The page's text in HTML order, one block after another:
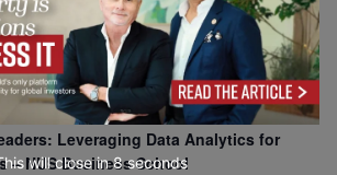
for Management Development (PMD) |
Day – IESE Business School
Leveraging Data Analytics for
– NUS Business School
will close in7seconds